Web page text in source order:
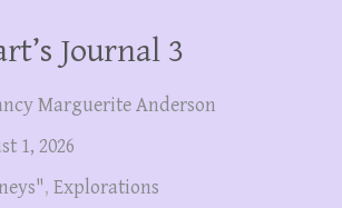
Journal 3
Marguerite Anderson
1, 2026
, Explorations